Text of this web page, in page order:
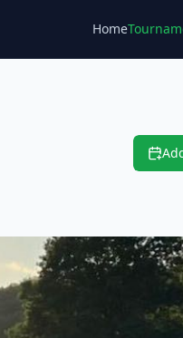
Home
Blog